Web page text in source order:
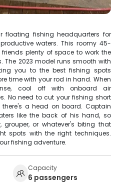
floating fishing headquarters for
waters. This roomy 45-
plenty of space to work the
The 2023 model runs smooth with
you to the best fishing spots
time with your rod in hand. When
cool off with onboard air
No need to cut your fishing short
a head on board. Captain
like the back of his hand, so
grouper, or whatever's biting that
spots with the right techniques.
fishing adventure.
Capacity
6 passengers